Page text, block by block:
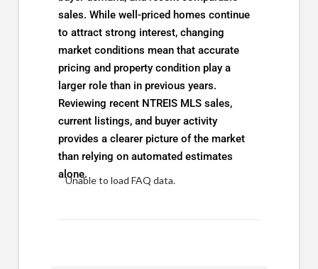
sales. While well-priced homes continue
to attract strong interest, changing
market conditions mean that accurate
pricing and property condition play a
larger role than in previous years.
Reviewing recent NTREIS MLS sales,
current listings, and buyer activity
provides a clearer picture of the market
than relying on automated estimates
alone.
Unable to load FAQ data.